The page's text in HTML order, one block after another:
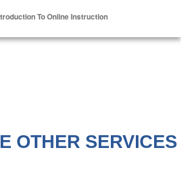
To Online Instruction
OTHER SERVICES